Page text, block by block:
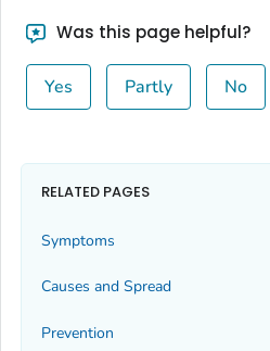
Was this page helpful?
Yes Partly No
RELATED PAGES
Symptoms
Causes and Spread
Prevention